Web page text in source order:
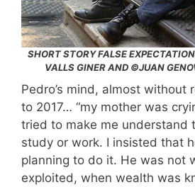
SHORT STORY FALSE
VALLS GINER AND ©JUAN
Pedro’s mind, almost without
to 2017… “my mother was
tried to make me understand
study or work. I insisted that
planning to do it. He was not
exploited, when wealth was